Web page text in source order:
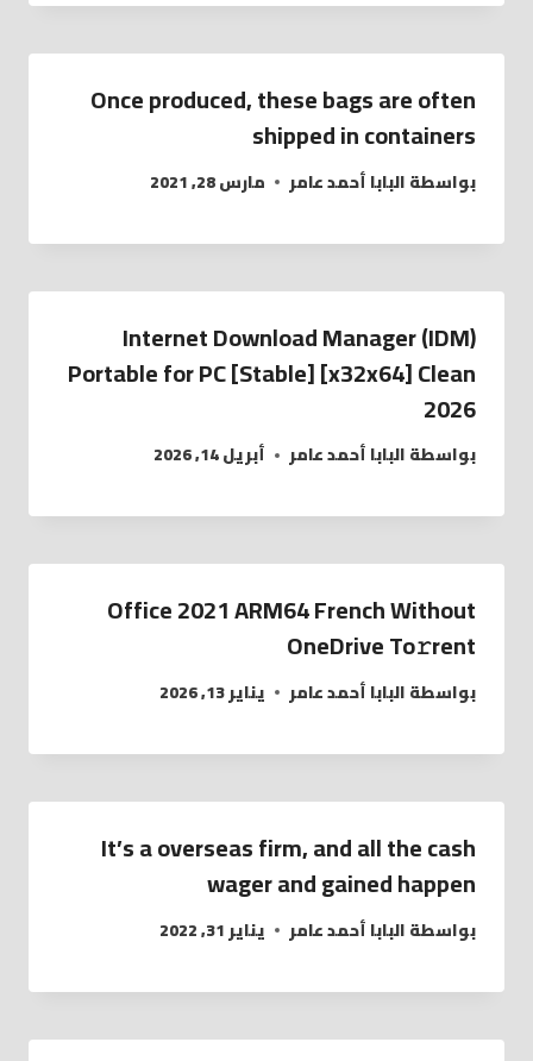
Once produced, these bags are often
shipped in containers
بواسطةالبابا أحمد عامر مارس 28, 2021
Internet Download Manager (IDM)
Portable for PC [Stable] [x32x64] Clean
2026
بواسطةالبابا أحمد عامر أبريل 14, 2026
Office 2021 ARM64 French Without
OneDrive To𝚛rent
بواسطةالبابا أحمد عامر يناير 13, 2026
It’s a overseas firm, and all the cash
wager and gained happen
بواسطةالبابا أحمد عامر يناير 31, 2022